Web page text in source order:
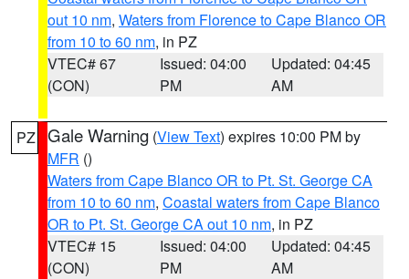
out 10 nm, Waters from Florence to Cape Blanco OR
from 10 to 60 nm, in PZ
VTEC# 67
(CON)
Issued: 04:00
PM
Updated: 04:45
AM
PZ Gale Warning (View Text) expires 10:00 PM by
MFR ()
Waters from Cape Blanco OR to Pt. St. George CA
from 10 to 60 nm, Coastal waters from Cape Blanco
OR to Pt. St. George CA out 10 nm, in PZ
VTEC# 15
(CON)
Issued: 04:00
PM
Updated: 04:45
AM